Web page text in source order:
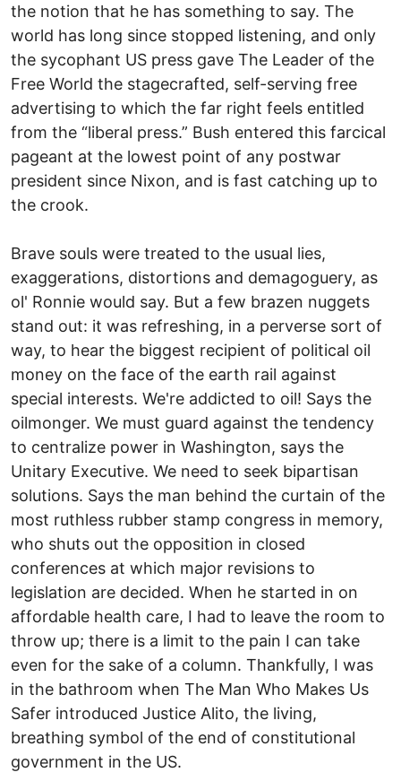
the notion that he has something to say. The
world has long since stopped listening, and only
the sycophant US press gave The Leader of the
Free World the stagecrafted, self-serving free
advertising to which the far right feels entitled
from the “liberal press.” Bush entered this farcical
pageant at the lowest point of any postwar
president since Nixon, and is fast catching up to
the crook.
Brave souls were treated to the usual lies,
exaggerations, distortions and demagoguery, as
ol' Ronnie would say. But a few brazen nuggets
stand out: it was refreshing, in a perverse sort of
way, to hear the biggest recipient of political oil
money on the face of the earth rail against
special interests. We're addicted to oil! Says the
oilmonger. We must guard against the tendency
to centralize power in Washington, says the
Unitary Executive. We need to seek bipartisan
solutions. Says the man behind the curtain of the
most ruthless rubber stamp congress in memory,
who shuts out the opposition in closed
conferences at which major revisions to
legislation are decided. When he started in on
affordable health care, I had to leave the room to
throw up; there is a limit to the pain I can take
even for the sake of a column. Thankfully, I was
in the bathroom when The Man Who Makes Us
Safer introduced Justice Alito, the living,
breathing symbol of the end of constitutional
government in the US.